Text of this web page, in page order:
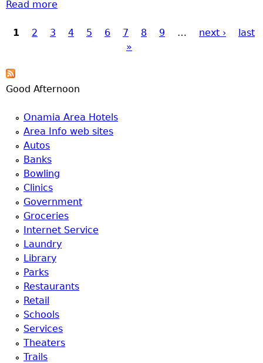
Read more
Pages
1 2 3 4 5 6 7 8 9 … next ›
last
»
Good Afternoon
Onamia Area Hotels
Area Info web sites
Autos
Banks
Bowling
Clinics
Government
Groceries
Internet Service
Laundry
Library
Parks
Restaurants
Retail
Schools
Services
Theaters
Trails